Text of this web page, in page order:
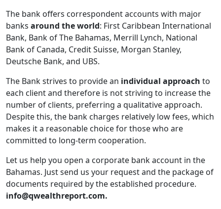
The bank offers correspondent accounts with major
banks around the world: First Caribbean International
Bank, Bank of The Bahamas, Merrill Lynch, National
Bank of Canada, Credit Suisse, Morgan Stanley,
Deutsche Bank, and UBS.
The Bank strives to provide an individual approach to
each client and therefore is not striving to increase the
number of clients, preferring a qualitative approach.
Despite this, the bank charges relatively low fees, which
makes it a reasonable choice for those who are
committed to long-term cooperation.
Let us help you open a corporate bank account in the
Bahamas. Just send us your request and the package of
documents required by the established procedure.
info@qwealthreport.com.